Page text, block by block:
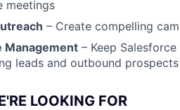
meetings
– Create compelling
Management – Keep
leads and outbound prospects
LOOKING FOR